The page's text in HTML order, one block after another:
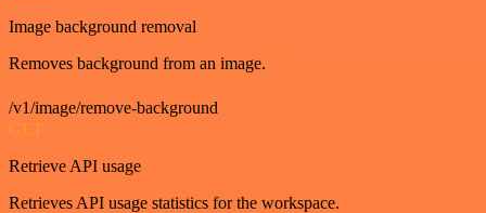
Image background removal
Removes background from an image.
/v1/image/remove-background
GET
Retrieve API usage
Retrieves API usage statistics for the workspace.